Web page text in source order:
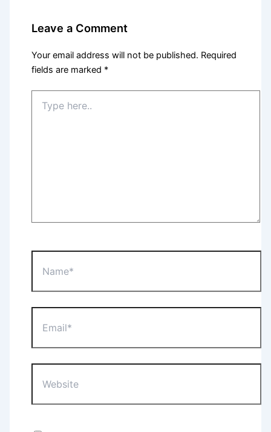
Leave a Comment
Your email address will not be published. Required
fields are marked *
here..